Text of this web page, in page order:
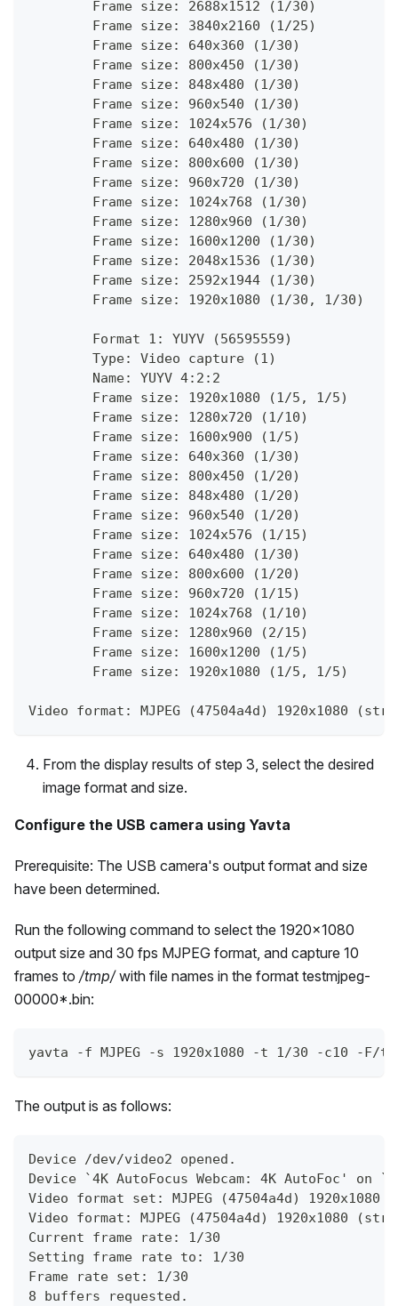
        Frame size: 2688x1512 (1/30)
        Frame size: 3840x2160 (1/25)
        Frame size: 640x360 (1/30)
        Frame size: 800x450 (1/30)
        Frame size: 848x480 (1/30)
        Frame size: 960x540 (1/30)
        Frame size: 1024x576 (1/30)
        Frame size: 640x480 (1/30)
        Frame size: 800x600 (1/30)
        Frame size: 960x720 (1/30)
        Frame size: 1024x768 (1/30)
        Frame size: 1280x960 (1/30)
        Frame size: 1600x1200 (1/30)
        Frame size: 2048x1536 (1/30)
        Frame size: 2592x1944 (1/30)
        Frame size: 1920x1080 (1/30, 1/30)
        Format 1: YUYV (56595559)
        Type: Video capture (1)
        Name: YUYV 4:2:2
        Frame size: 1920x1080 (1/5, 1/5)
        Frame size: 1280x720 (1/10)
        Frame size: 1600x900 (1/5)
        Frame size: 640x360 (1/30)
        Frame size: 800x450 (1/20)
        Frame size: 848x480 (1/20)
        Frame size: 960x540 (1/20)
        Frame size: 1024x576 (1/15)
        Frame size: 640x480 (1/30)
        Frame size: 800x600 (1/20)
        Frame size: 960x720 (1/15)
        Frame size: 1024x768 (1/10)
        Frame size: 1280x960 (2/15)
        Frame size: 1600x1200 (1/5)
        Frame size: 1920x1080 (1/5, 1/5)
Video format: MJPEG (47504a4d) 1920x1080
From the display results of step 3, select the desired
image format and size.
Configure the USB camera using Yavta
Prerequisite: The USB camera's output format and size
have been determined.
Run the following command to select the 1920x1080
output size and 30 fps MJPEG format, and capture 10
frames to /tmp/with file names in the format testmjpeg-
00000*.bin:
yavta -f MJPEG -s 1920x1080 -t 1/30 -c10 -F/
The output is as follows:
Device /dev/video2 opened.
Device `4K AutoFocus Webcam: 4K AutoFoc'
Video format set: MJPEG (47504a4d)
Video format: MJPEG (47504a4d) 1920x1080
Current frame rate: 1/30
Setting frame rate to: 1/30
Frame rate set: 1/30
8 buffers requested.